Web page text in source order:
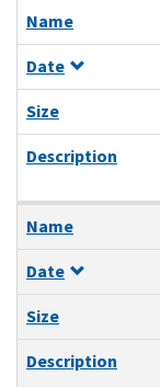
Name
Date
Size
Description
Name
Date
Size
Description